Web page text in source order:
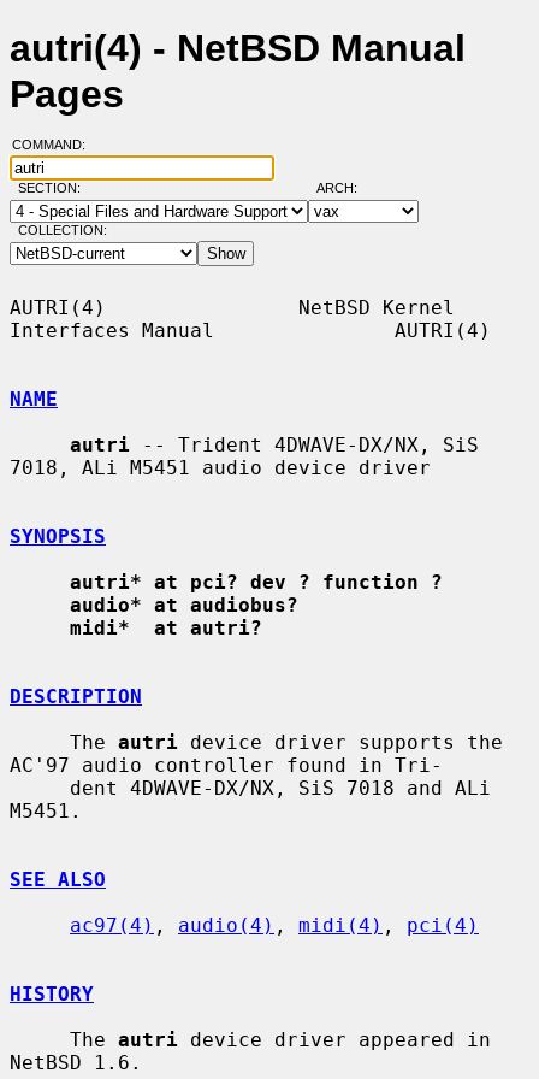
autri(4) - NetBSD Manual
Pages
COMMAND:
SECTION: ARCH:
COLLECTION:
AUTRI(4)                NetBSD Kernel
Interfaces Manual               AUTRI(4)
NAME
autri -- Trident 4DWAVE-DX/NX, SiS
7018, ALi M5451 audio device driver
SYNOPSIS
autri* at pci? dev ? function ?
audio* at audiobus?
midi*  at autri?
DESCRIPTION
     The
autri device driver supports the
AC'97 audio controller found in Tri-
M5451.
SEE ALSO
ac97(4) , audio(4) , midi(4) , pci(4)
HISTORY
     The
autri device driver appeared in
NetBSD 1.6.